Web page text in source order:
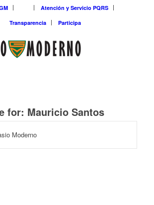
Atención y Servicio PQRS
Transparencia
Participa
for: Mauricio Santos
Moderno